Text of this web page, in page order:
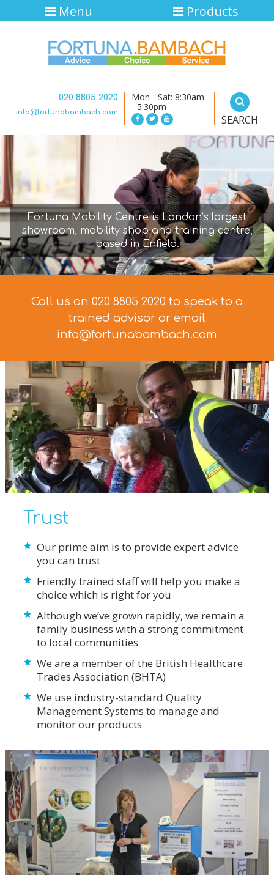
020 8805 2020
info@fortunabambach.com
Mon - Sat: 8:30am
- 5:30pm
SEARCH
Menu Products
Fortuna Mobility Centre is London’s largest
showroom, mobility shop and training centre,
based in Enfield.
Call us on 020 8805 2020 to speak to a
trained advisor or email
info@fortunabambach.com
Trust
Our prime aim is to provide expert advice
you can trust
Friendly trained staff will help you make a
choice which is right for you
Although we’ve grown rapidly, we remain a
family business with a strong commitment
to local communities
We are a member of the British Healthcare
Trades Association (BHTA)
We use industry-standard Quality
Management Systems to manage and
monitor our products